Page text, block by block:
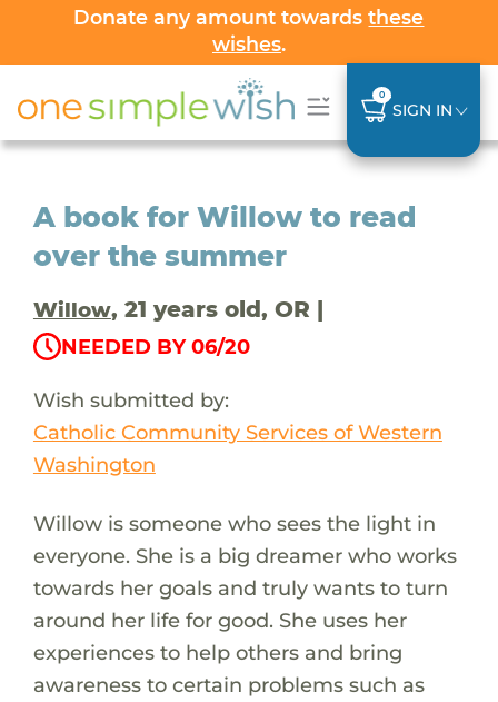
Donate any amount towardsthese
wishes.
0
SIGN IN
A book for Willow to read
over the summer
Willow, 21 years old, OR |
NEEDED BY 06/20
Wish submitted by:
Catholic Community Services of Western
Washington
Willow is someone who sees the light in
everyone. She is a big dreamer who works
towards her goals and truly wants to turn
around her life for good. She uses her
experiences to help others and bring
awareness to certain problems such as